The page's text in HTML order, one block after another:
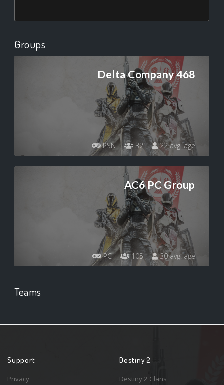
Groups
Delta Company 468
PSN 32 22 avg. age
AC6 PC Group
PC 105 30 avg. age
Teams
Support
Privacy
Destiny 2
Destiny 2 Clans